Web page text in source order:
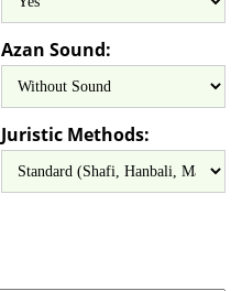
Azan Sound:
Juristic Methods: